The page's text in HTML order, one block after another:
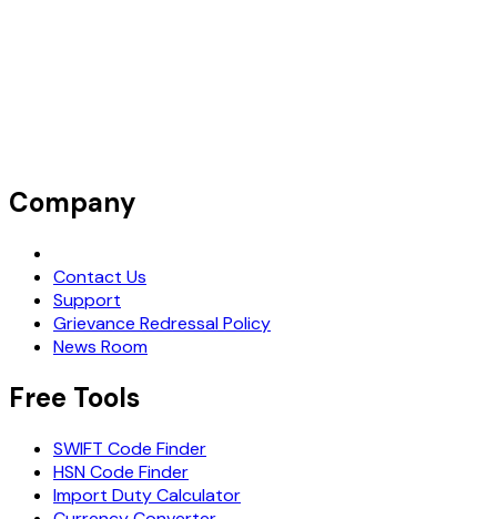
Company
Contact Us
Support
Grievance Redressal Policy
News Room
Free Tools
SWIFT Code Finder
HSN Code Finder
Import Duty Calculator